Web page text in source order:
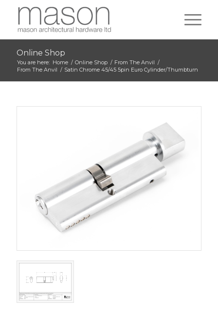
Online Shop
You are here: Home / Online Shop / From The Anvil /
From The Anvil / Satin Chrome 45/45 5pin Euro Cylinder/Thumbturn